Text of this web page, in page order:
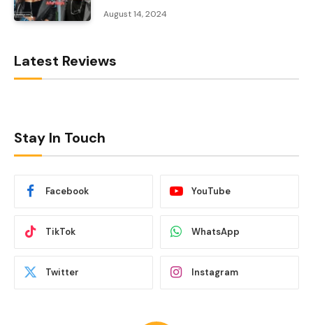
August 14, 2024
Latest Reviews
Stay In Touch
Facebook YouTube
TikTok WhatsApp
Twitter Instagram